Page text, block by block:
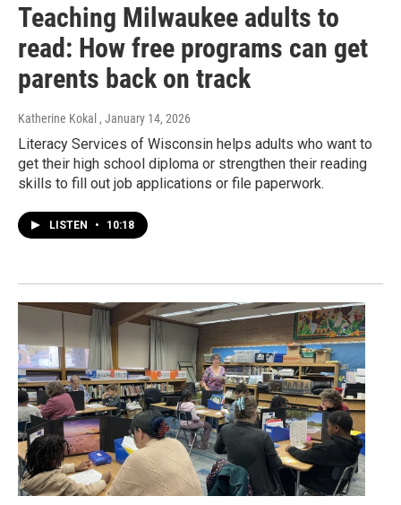
Teaching Milwaukee adults to
read: How free programs can get
parents back on track
Katherine Kokal , January 14, 2026
Literacy Services of Wisconsin helps adults who want to
get their high school diploma or strengthen their reading
skills to fill out job applications or file paperwork.
LISTEN • 10:18